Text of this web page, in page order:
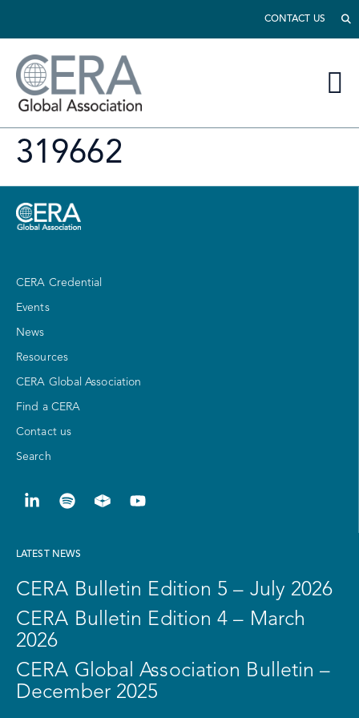
CONTACT US
319662
CERA Credential
Events
News
Resources
CERA Global Association
Find a CERA
Contact us
Search
LATEST NEWS
CERA Bulletin Edition 5 – July 2026
CERA Bulletin Edition 4 – March
2026
CERA Global Association Bulletin –
December 2025